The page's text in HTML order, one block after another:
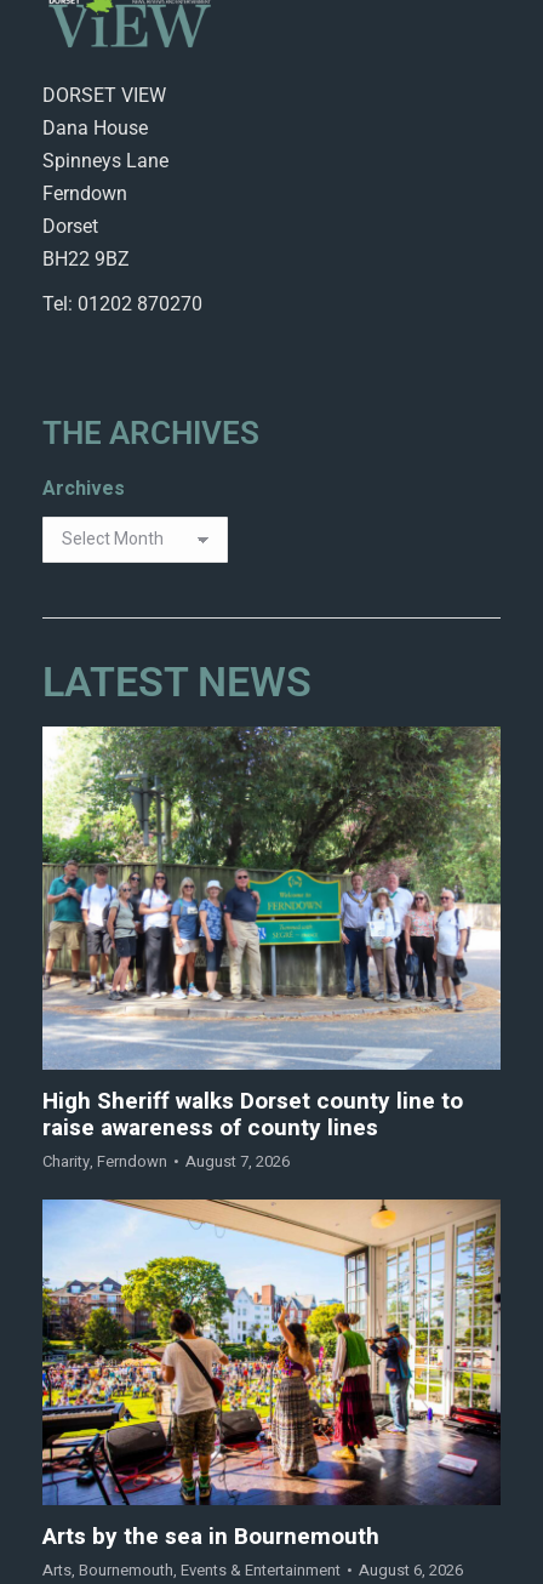
DORSET VIEW
Dana House
Spinneys Lane
Ferndown
Dorset
BH22 9BZ
Tel: 01202 870270
THE ARCHIVES
Archives
LATEST NEWS
High Sheriff walks Dorset county line to
raise awareness of county lines
Charity, Ferndown August 7, 2026
Arts by the sea in Bournemouth
Arts, Bournemouth, Events & Entertainment August 6, 2026